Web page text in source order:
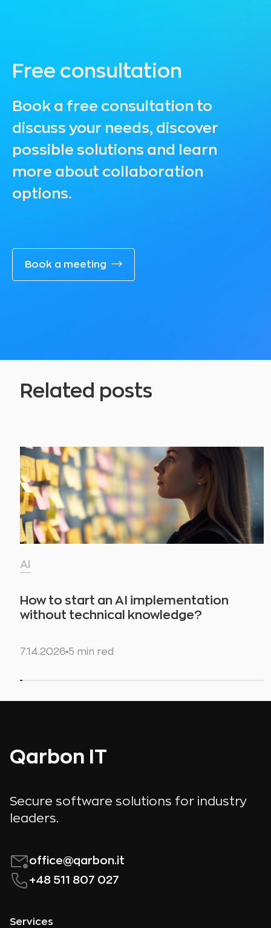
Free consultation
Book a free consultation to
discuss your needs, discover
possible solutions and learn
more about collaboration
options.
Book a meeting
Related posts
AI
How to start an AI implementation
without technical knowledge?
7.14.2026 5 min red
Qarbon IT
Secure software solutions for industry
leaders.
office@qarbon.it
+48 511 807 027
Services